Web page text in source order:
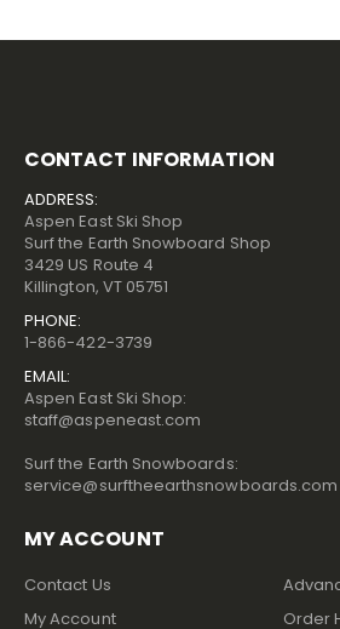
CONTACT INFORMATION
ADDRESS:
Aspen East Ski Shop
Surf the Earth Snowboard Shop
3429 US Route 4
Killington, VT 05751
PHONE:
1-866-422-3739
EMAIL:
Aspen East Ski Shop:
staff@aspeneast.com
Surf the Earth Snowboards:
service@surftheearthsnowboards.com
MY ACCOUNT
Contact Us
My Account
Order